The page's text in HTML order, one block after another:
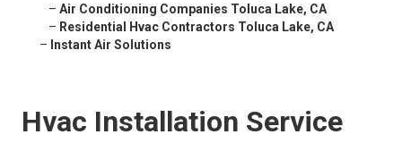
– Air Conditioning Companies Toluca Lake, CA
– Residential Hvac Contractors Toluca Lake, CA
– Instant Air Solutions
Hvac Installation Service